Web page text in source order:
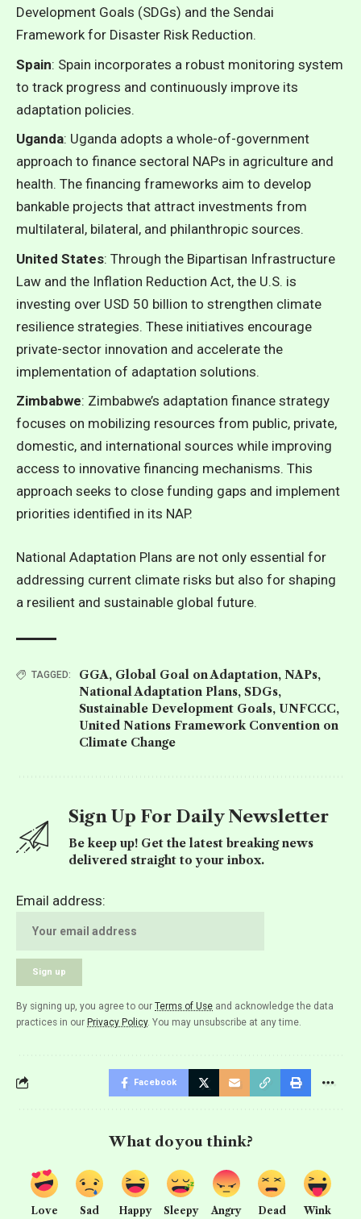
Development Goals (SDGs) and the Sendai
Framework for Disaster Risk Reduction.
Spain: Spain incorporates a robust monitoring system
to track progress and continuously improve its
adaptation policies.
Uganda: Uganda adopts a whole-of-government
approach to finance sectoral NAPs in agriculture and
health. The financing frameworks aim to develop
bankable projects that attract investments from
multilateral, bilateral, and philanthropic sources.
United States: Through the Bipartisan Infrastructure
Law and the Inflation Reduction Act, the U.S. is
investing over USD 50 billion to strengthen climate
resilience strategies. These initiatives encourage
private-sector innovation and accelerate the
implementation of adaptation solutions.
Zimbabwe: Zimbabwe’s adaptation finance strategy
focuses on mobilizing resources from public, private,
domestic, and international sources while improving
access to innovative financing mechanisms. This
approach seeks to close funding gaps and implement
priorities identified in its NAP.
National Adaptation Plans are not only essential for
addressing current climate risks but also for shaping
a resilient and sustainable global future.
TAGGED: GGA, Global Goal on Adaptation, NAPs,
National Adaptation Plans, SDGs,
Sustainable Development Goals, UNFCCC,
United Nations Framework Convention on
Climate Change
Sign Up For Daily Newsletter
Be keep up! Get the latest breaking news
delivered straight to your inbox.
Email address:
By signing up, you agree to our Terms of Use and acknowledge the data
practices in our Privacy Policy. You may unsubscribe at any time.
Facebook
What do you think?
Love Sad Happy Sleepy Angry Dead Wink